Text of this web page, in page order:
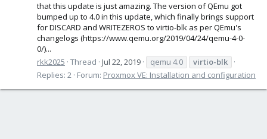
that this update is just amazing. The version of QEmu got
bumped up to 4.0 in this update, which finally brings support
for DISCARD and WRITEZEROS to virtio-blk as per QEmu's
changelogs (https://www.qemu.org/2019/04/24/qemu-4-0-
0/)...
rkk2025 Thread Jul 22, 2019 qemu 4.0
virtio-blk
Replies: 2 Forum: Proxmox VE: Installation and configuration